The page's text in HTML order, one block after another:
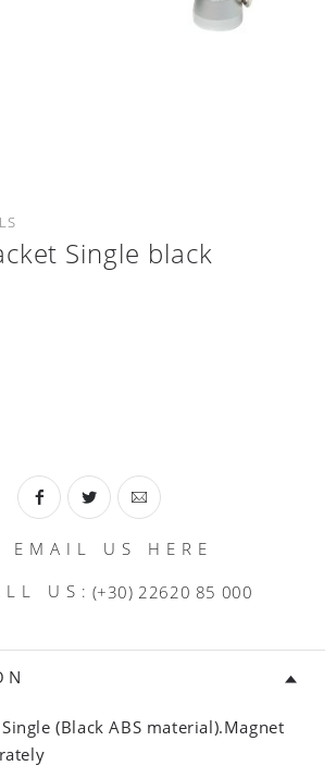
Single black
EMAIL US HERE
US: (+30) 22620 85 000
(Black ABS material).Magnet